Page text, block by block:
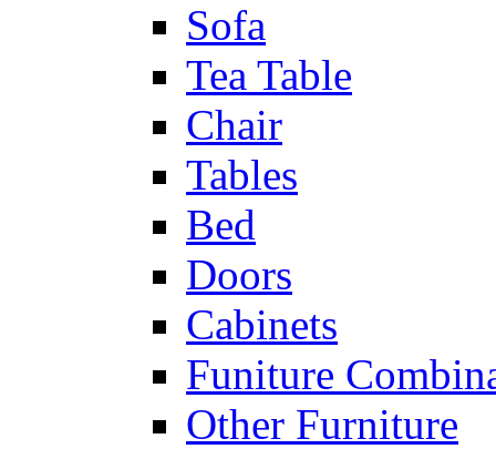
Sofa
Tea Table
Chair
Tables
Bed
Doors
Cabinets
Funiture
Other Furniture